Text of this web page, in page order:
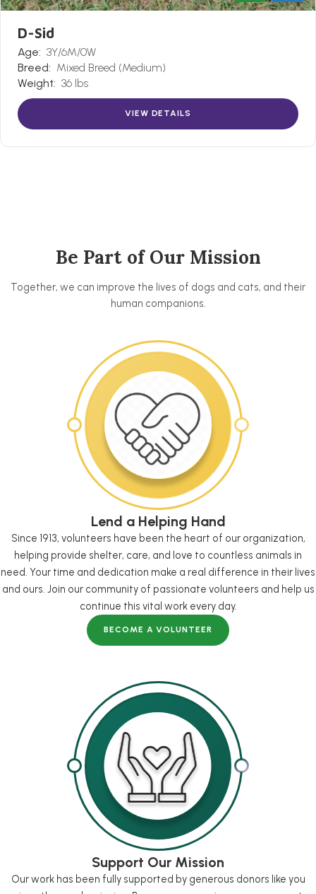
D-Sid
Age: 3Y/6M/0W
Breed: Mixed Breed (Medium)
Weight: 36 lbs
VIEW DETAILS
Be Part of Our Mission
Together, we can improve the lives of dogs and cats, and their
human companions.
Lend a Helping Hand
Since 1913, volunteers have been the heart of our organization,
helping provide shelter, care, and love to countless animals in
need. Your time and dedication make a real difference in their lives
and ours. Join our community of passionate volunteers and help us
continue this vital work every day.
BECOME A VOLUNTEER
Support Our Mission
Our work has been fully supported by generous donors like you